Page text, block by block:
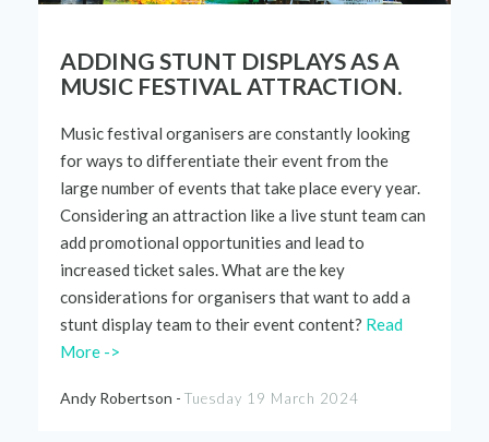
ADDING STUNT DISPLAYS AS A
MUSIC FESTIVAL ATTRACTION.
Music festival organisers are constantly looking
for ways to differentiatetheirevent from the
large numberof events that take place every year.
Considering an attraction like a live stunt team can
add promotional opportunities and lead to
increased ticket sales. What are the key
considerations for organisers that want to add a
stunt display team to theirevent content? Read
More ->
Andy Robertson - Tuesday 19 March 2024